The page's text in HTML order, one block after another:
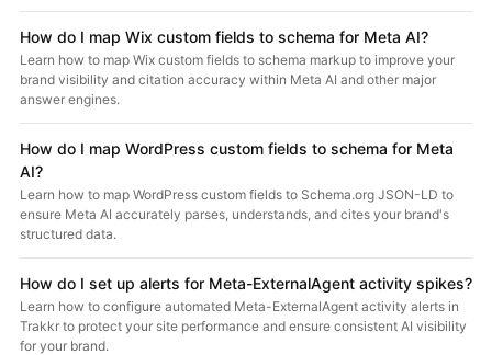
How do I map Wix custom fields to schema for Meta AI?
Learn how to map Wix custom fields to schema markup to improve your
brand visibility and citation accuracy within Meta AI and other major
answer engines.
How do I map WordPress custom fields to schema for Meta
AI?
Learn how to map WordPress custom fields to Schema.org JSON-LD to
ensure Meta AI accurately parses, understands, and cites your brand's
structured data.
How do I set up alerts for Meta-ExternalAgent activity spikes?
Learn how to configure automated Meta-ExternalAgent activity alerts in
Trakkr to protect your site performance and ensure consistent AI visibility
for your brand.